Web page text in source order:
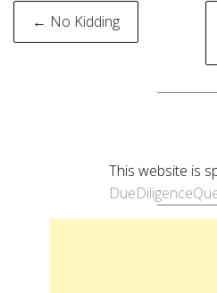
Post
navigation
← No Kidding
This website is